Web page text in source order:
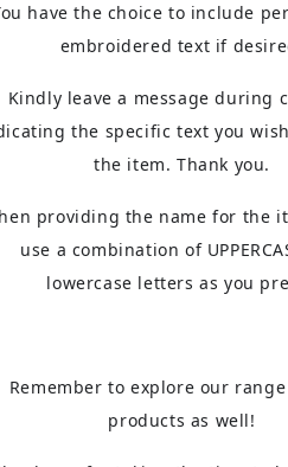
have the choice to include
embroidered text if
Kindly leave a message during
the specific text you
the item. Thank you.
providing the name for the
use a combination of
lowercase letters as you
Remember to explore our
products as well!